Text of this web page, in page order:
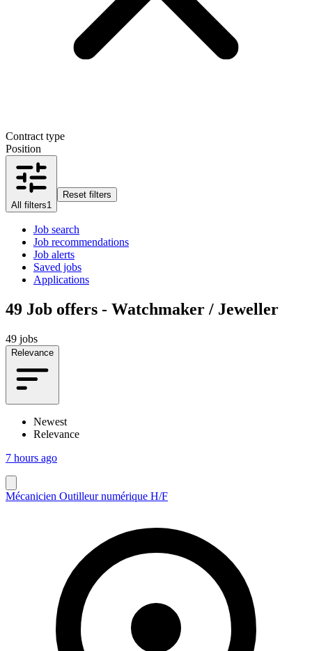
Contract type
Position
All filters1
Reset filters
Job search
Job recommendations
Job alerts
Saved jobs
Applications
49 Job offers - Watchmaker / Jeweller
49 jobs
Relevance
Newest
Relevance
7 hours ago
Mécanicien Outilleur numérique H/F